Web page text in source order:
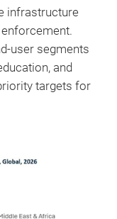
infrastructure
segments
and
targets for